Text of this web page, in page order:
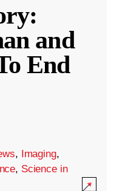
and
End
, Imaging,
, Science in